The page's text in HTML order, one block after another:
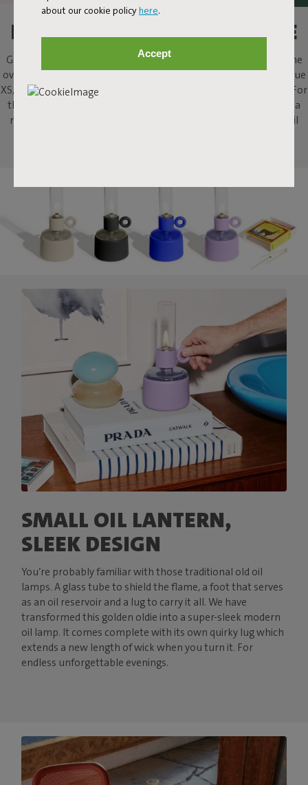
about our cookie policyhere.
Accept
LIGHT A FIRE, AT YOUR TABLE
Gathering around the fire; what’s not to like? Flamtastique is the
oversized lookalike oil lamp for outdoors. His sibling, Flamtastique
XS, brings that same campfire ambiance indoors, to your table. For
that extra bit of atmosphere when sharing a drink, or enjoying a
meal, or just staring into the flames. This strong little indoor oil
SMALL OIL LANTERN,
SLEEK DESIGN
You’re probably familiar with those traditional old oil
lamps. A glass tube to shield the flame, a foot that serves
as an oil reservoir and a lug to carry it all. We have
transformed this golden oldie into a super-sleek modern
oil lamp. It comes complete with its own quirky lug which
extends a new length of wick when you turn it. For
endless unforgettable evenings.